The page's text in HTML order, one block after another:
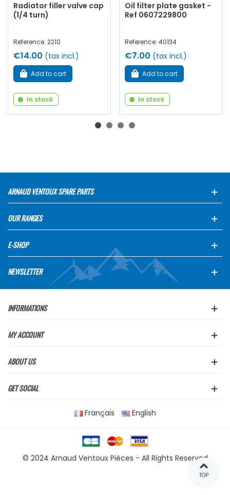
Radiator filler valve cap
(1/4 turn)
Reference: 2210
€14.00 (tax incl.)
Add to cart
In stock
Oil filter plate gasket -
Ref 0607229800
Reference: 40134
€7.00 (tax incl.)
Add to cart
In stock
ARNAUD VENTOUX SPARE PARTS
OUR RANGES
E-SHOP
NEWSLETTER
INFORMATIONS
MY ACCOUNT
ABOUT US
GET SOCIAL
Français English
© 2024 Arnaud Ventoux Pièces - All Rights Reserved
TOP